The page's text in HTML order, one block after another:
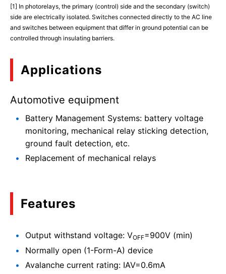
[1] In photorelays, the primary (control) side and the secondary (switch)
side are electrically isolated. Switches connected directly to the AC line
and switches between equipment that differ in ground potential can be
controlled through insulating barriers.
Applications
Automotive equipment
Battery Management Systems: battery voltage
monitoring, mechanical relay sticking detection,
ground fault detection, etc.
Replacement of mechanical relays
Features
Output withstand voltage: VOFF=900V (min)
Normally open (1-Form-A) device
Avalanche current rating: IAV=0.6mA